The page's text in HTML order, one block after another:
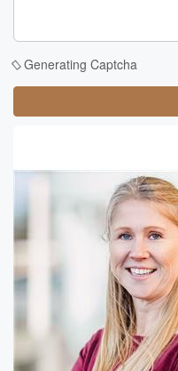
Generating Captcha